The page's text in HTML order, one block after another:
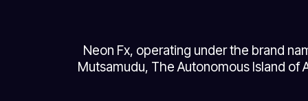
Neon Fx, operating under the brand
Mutsamudu, The Autonomous Island of